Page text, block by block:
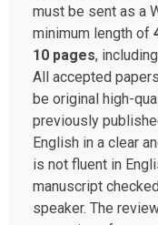
must be sent as a
minimum length of
10 pages,
All accepted
be original high-
previously
English in a clear
is not fluent in
manuscript
speaker. The